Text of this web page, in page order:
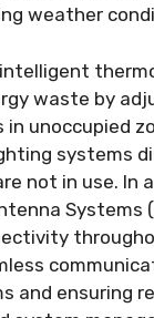
weather
waste by
unoccupied
systems
not in use. In
Systems
and ensuring